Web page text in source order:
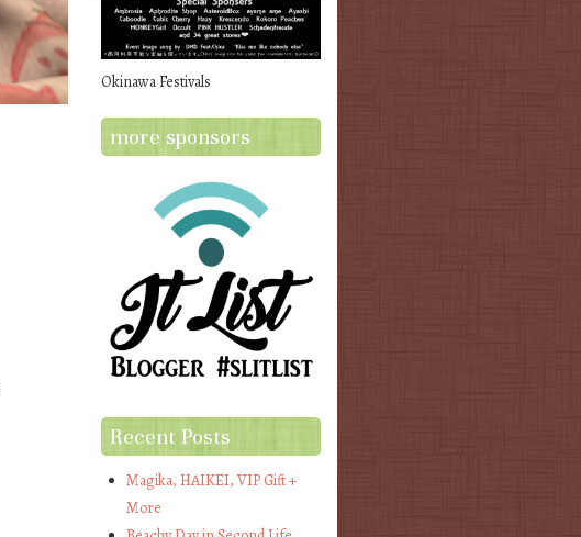
Okinawa Festivals
more sponsors
Recent Posts
Magika, HAIKEI, VIP Gift +
More